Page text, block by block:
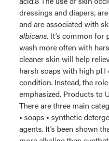
dressings and diapers,
and are associated with
albicans. It’s common
wash more often with
cleaner skin will help
harsh soaps with high pH
condition. Instead, the
emphasized. Products to
There are three main
• soaps • synthetic
agents. It’s been shown